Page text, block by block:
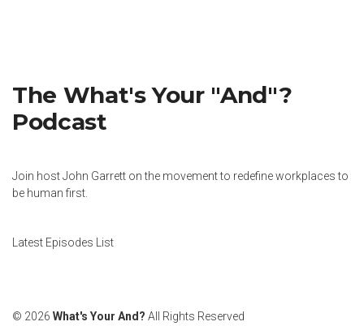
The What's Your "And"?
Podcast
Join host John Garrett on the movement to redefine workplaces to
be human first.
Latest Episodes List
© 2026 What's Your And? All Rights Reserved